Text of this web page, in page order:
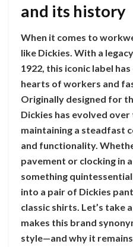
and its history
When it comes to
like Dickies. With a
1922, this iconic label
hearts of workers and
Originally designed for
Dickies has evolved
maintaining a steadfast
and functionality.
pavement or clocking in
something
into a pair of Dickies
classic shirts. Let’s take
makes this brand
style—and why it